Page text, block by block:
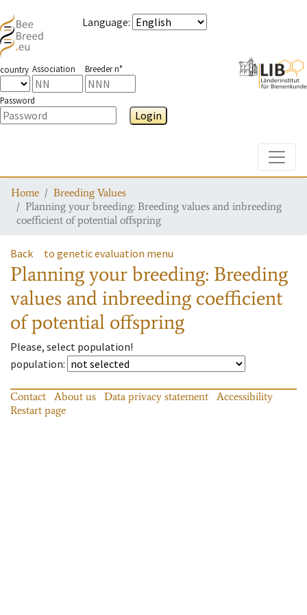
Language:
country Association Breeder n°
Password
Login
Home
Breeding Values
Planning your breeding: Breeding values and inbreeding
coefficient of potential offspring
Back to genetic evaluation menu
Planning your breeding: Breeding
values and inbreeding coefficient
of potential offspring
Please, select population!
population:
Contact About us Data privacy statement
Accessibility
Restart page